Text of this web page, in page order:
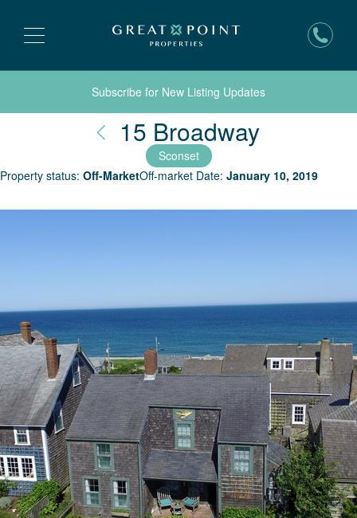
Subscribe for New Listing Updates
15 Broadway
Sconset
Property status: Off-MarketOff-market Date: January 10, 2019